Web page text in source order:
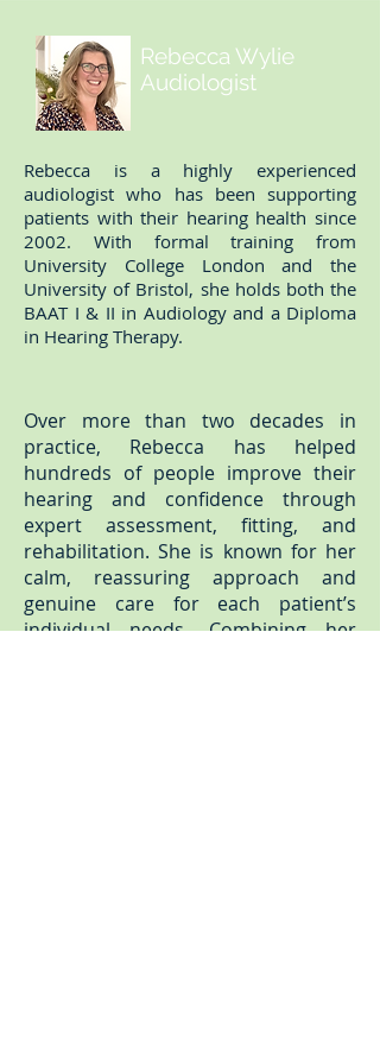
Rebecca Wylie
Audiologist
Rebecca is a highly experienced
audiologist who has been supporting
patients with their hearing health since
2002. With formal training from
University College London and the
University of Bristol, she holds both the
BAAT I & II in Audiology and a Diploma
in Hearing Therapy.
Over more than two decades in
practice, Rebecca has helped
hundreds of people improve their
hearing and confidence through
expert assessment, fitting, and
rehabilitation. She is known for her
calm, reassuring approach and
genuine care for each patient’s
individual needs. Combining her